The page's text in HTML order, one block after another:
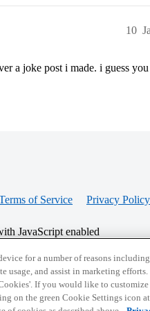
10
a joke post i made. i guess you
of Service Privacy Policy
JavaScript enabled
for a number of reasons
usage, and assist in marketing
If you would like to
on the green Cookie Settings icon